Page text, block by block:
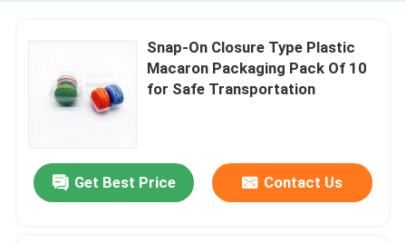
Snap-On Closure Type Plastic
Macaron Packaging Pack Of 10
for Safe Transportation
Get Best Price Contact Us